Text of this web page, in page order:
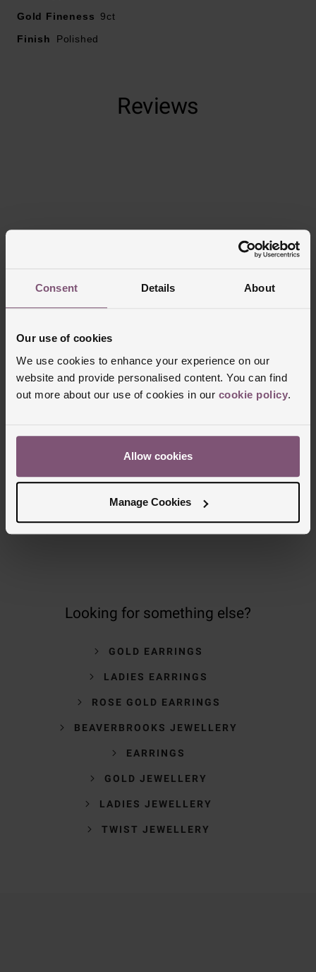
Consent Details About
Our use of cookies
We use cookies to enhance your experience on our
website and provide personalised content. You can find
out more about our use of cookies in our cookie policy.
Allow cookies
Manage Cookies
Gold Fineness
9ct
Finish
Polished
Reviews
Delivery Information
FREE NEXT DAY DELIVERY ON ORDERS
OVER £150
NOMINATED DAY AND WEEKEND
OR POST OFFICES
Looking for something else?
GOLD EARRINGS
LADIES EARRINGS
ROSE GOLD EARRINGS
BEAVERBROOKS JEWELLERY
EARRINGS
GOLD JEWELLERY
LADIES JEWELLERY
TWIST JEWELLERY